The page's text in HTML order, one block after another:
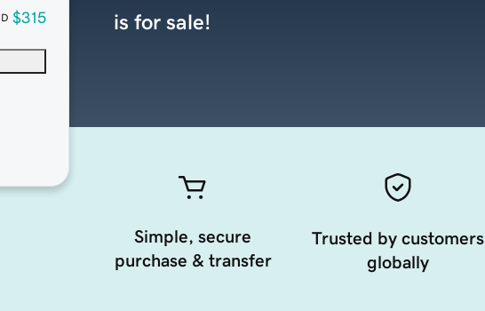
$315 is for sale!
Simple, secure
purchase & transfer
Trusted by customers
globally